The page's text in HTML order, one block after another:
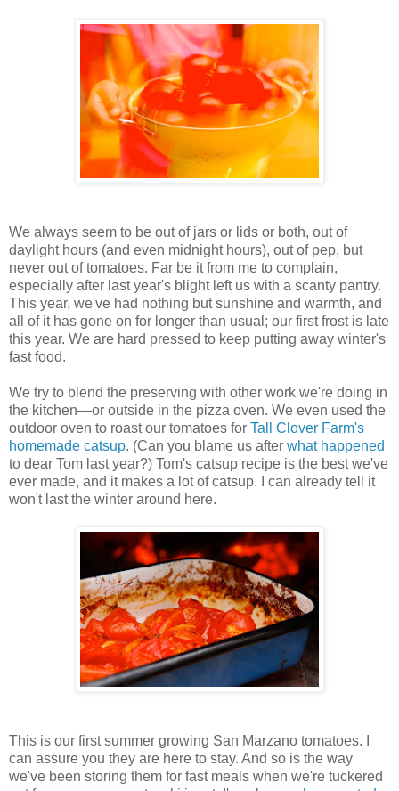
We always seem to be out of jars or lids or both, out of
daylight hours (and even midnight hours), out of pep, but
never out of tomatoes. Far be it from me to complain,
especially after last year's blight left us with a scanty pantry.
This year, we've had nothing but sunshine and warmth, and
all of it has gone on for longer than usual; our first frost is late
this year. We are hard pressed to keep putting away winter's
fast food.
We try to blend the preserving with other work we're doing in
the kitchen—or outside in the pizza oven. We even used the
outdoor oven to roast our tomatoes for Tall Clover Farm's
homemade catsup. (Can you blame us after what happened
to dear Tom last year?) Tom's catsup recipe is the best we've
ever made, and it makes a lot of catsup. I can already tell it
won't last the winter around here.
This is our first summer growing San Marzano tomatoes. I
can assure you they are here to stay. And so is the way
we've been storing them for fast meals when we're tuckered